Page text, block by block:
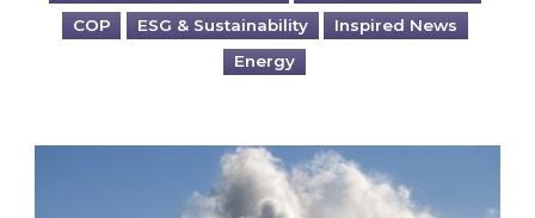
COP
ESG & Sustainability
Inspired News
Energy
Is your business EU CBAM-ready?